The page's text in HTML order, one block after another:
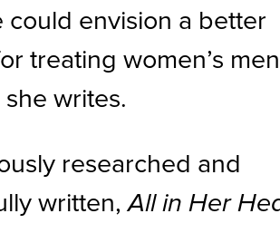
could envision a better
treating women’s
she writes.
researched and
written, All in Her